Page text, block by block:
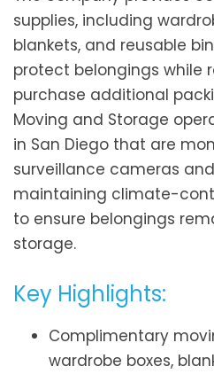
supplies, including
blankets, and reusable
protect belongings while
purchase additional
Moving and Storage
in San Diego that are
surveillance cameras
maintaining climate-
to ensure belongings
storage.
Key Highlights:
Complimentary
wardrobe boxes,